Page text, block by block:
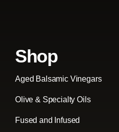
Shop
Aged Balsamic Vinegars
Olive & Specialty Oils
Fused and Infused